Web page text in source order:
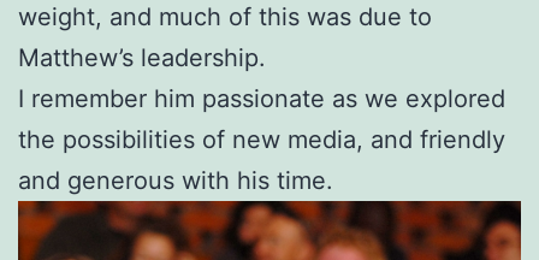
weight, and much of this was due to
Matthew’s leadership.
I remember him passionate as we explored
the possibilities of new media, and friendly
and generous with his time.